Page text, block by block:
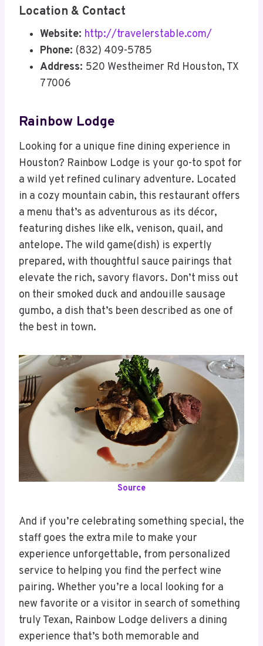
Location & Contact
Website: http://travelerstable.com/
Phone: (832) 409-5785
Address: 520 Westheimer Rd Houston, TX
77006
Rainbow Lodge
Looking for a unique fine dining experience in
Houston? Rainbow Lodge is your go-to spot for
a wild yet refined culinary adventure. Located
in a cozy mountain cabin, this restaurant offers
a menu that’s as adventurous as its décor,
featuring dishes like elk, venison, quail, and
antelope. The wild game(dish) is expertly
prepared, with thoughtful sauce pairings that
elevate the rich, savory flavors. Don’t miss out
on their smoked duck and andouille sausage
gumbo, a dish that’s been described as one of
the best in town.
Source
And if you’re celebrating something special, the
staff goes the extra mile to make your
experience unforgettable, from personalized
service to helping you find the perfect wine
pairing. Whether you’re a local looking for a
new favorite or a visitor in search of something
truly Texan, Rainbow Lodge delivers a dining
experience that’s both memorable and